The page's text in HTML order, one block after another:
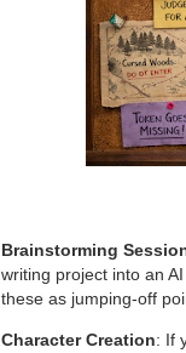
Brainstorming
writing project into an
these as jumping-off
Character Creation: If